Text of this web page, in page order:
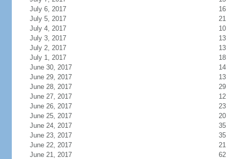
July 6, 2017
16
July 5, 2017
21
July 4, 2017
10
July 3, 2017
13
July 2, 2017
13
July 1, 2017
18
June 30, 2017
14
June 29, 2017
13
June 28, 2017
29
June 27, 2017
12
June 26, 2017
23
June 25, 2017
20
June 24, 2017
35
June 23, 2017
35
June 22, 2017
21
June 21, 2017
62